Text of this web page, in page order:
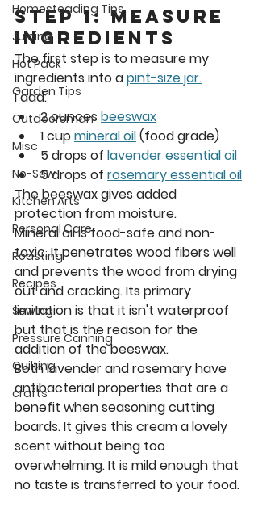
Homesteading Tips
Juicing
Hot Pack
Garden Tips
Outdoorsman
Misc
No-Sew
Kitchen Arts
Personal Care
Roasting
Recipes
Sewing
Pressure Canning
Quilting
crafts
Step 1: Measure
Ingredients
The first step is to measure my
ingredients into a pint-size jar.
I add:
2 ounces beeswax
1 cup mineral oil (food grade)
5 drops of lavender essential oil
5 drops of rosemary essential oil
The beeswax gives added
protection from moisture.
Mineral oil is food-safe and non-
toxic. It penetrates wood fibers well
and prevents the wood from drying
out and cracking. Its primary
limitation is that it isn't waterproof
but that is the reason for the
addition of the beeswax.
Both lavender and rosemary have
antibacterial properties that are a
benefit when seasoning cutting
boards. It gives this cream a lovely
scent without being too
overwhelming. It is mild enough that
no taste is transferred to your food.